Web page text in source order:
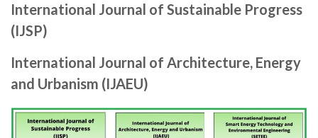
International Journal of Sustainable Progress
(IJSP)
International Journal of Architecture, Energy
and Urbanism (IJAEU)